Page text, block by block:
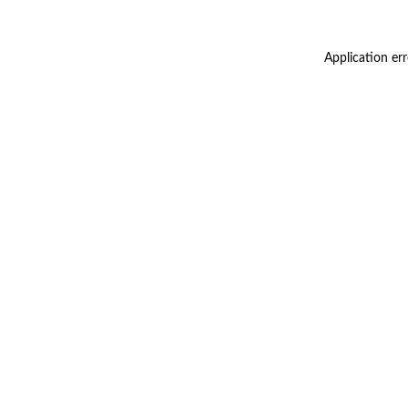
Application